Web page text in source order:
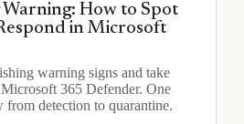
Warning: How to Spot
in Microsoft
warning signs and take
365 Defender. One
detection to quarantine.